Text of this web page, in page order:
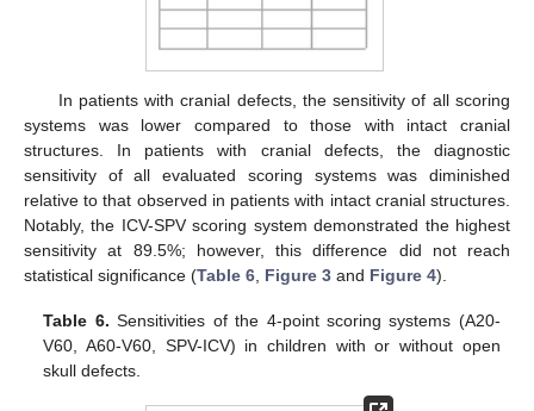
In patients with cranial defects, the sensitivity of all scoring
systems was lower compared to those with intact cranial
structures. In patients with cranial defects, the diagnostic
sensitivity of all evaluated scoring systems was diminished
relative to that observed in patients with intact cranial structures.
Notably, the ICV-SPV scoring system demonstrated the highest
sensitivity at 89.5%; however, this difference did not reach
statistical significance (Table 6 Figure 3 and Figure 4).
Table 6. Sensitivities of the 4-point scoring systems (A20-
V60, A60-V60, SPV-ICV) in children with or without open
skull defects.